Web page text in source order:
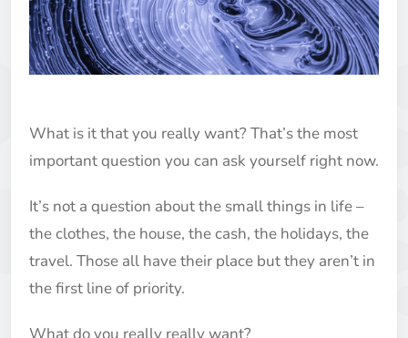
What is it that you really want? That’s the most
important question you can ask yourself right now.
It’s not a question about the small things in life –
the clothes, the house, the cash, the holidays, the
travel. Those all have their place but they aren’t in
the first line of priority.